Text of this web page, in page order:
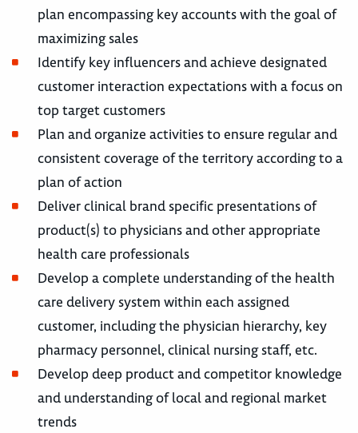
plan encompassing key accounts with the goal of
maximizing sales
Identify key influencers and achieve designated
customer interaction expectations with a focus on
top target customers
Plan and organize activities to ensure regular and
consistent coverage of the territory according to a
plan of action
Deliver clinical brand specific presentations of
product(s) to physicians and other appropriate
health care professionals
Develop a complete understanding of the health
care delivery system within each assigned
customer, including the physician hierarchy, key
pharmacy personnel, clinical nursing staff, etc.
Develop deep product and competitor knowledge
and understanding of local and regional market
trends